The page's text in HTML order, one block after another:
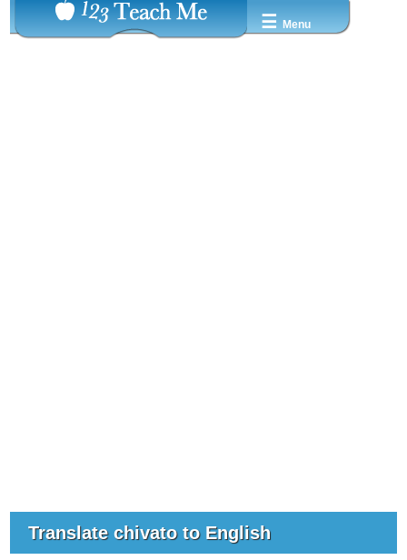
☰ Menu
Translate chivato to English